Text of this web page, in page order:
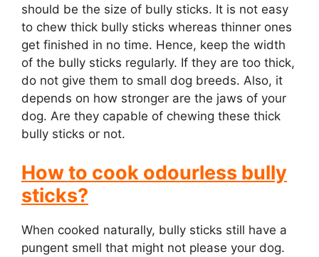
should be the size of bully sticks. It is not easy
to chew thick bully sticks whereas thinner ones
get finished in no time. Hence, keep the width
of the bully sticks regularly. If they are too thick,
do not give them to small dog breeds. Also, it
depends on how stronger are the jaws of your
dog. Are they capable of chewing these thick
bully sticks or not.
How to cook odourless bully
sticks?
When cooked naturally, bully sticks still have a
pungent smell that might not please your dog.